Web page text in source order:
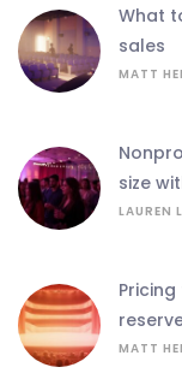
what to ask a venue before you open ticket
sales
MATT
nonprofits can increase average donation
size
LAUREN
pricing tiers that work: how to structure ga,
MATT